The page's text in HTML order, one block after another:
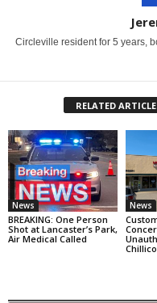
Circleville resident for 5 years,
RELATED
News
BREAKING: One Person
Shot at Lancaster’s Park,
Air Medical Called
News